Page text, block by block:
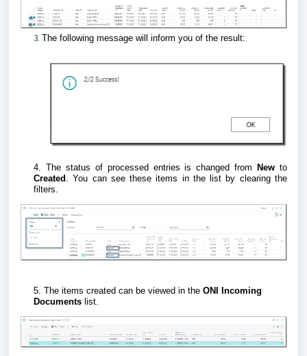
3. The following message will inform you of the result:
4. The status of processed entries is changed from Newto
Created . You can see these items in the list by clearing the
filters.
5. The items created can be viewed in the ONI Incoming
Documents list.